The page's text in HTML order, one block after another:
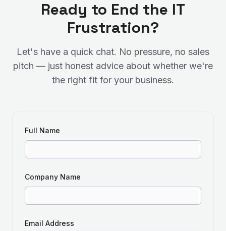
Ready to End the IT
Frustration?
Let's have a quick chat. No pressure, no sales
pitch — just honest advice about whether we're
the right fit for your business.
Full Name
Company Name
Email Address